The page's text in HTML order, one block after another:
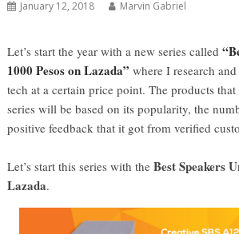
January 12, 2018 Marvin Gabriel
Let’s start the year with a new series called
1000 Pesos on Lazada” where I research
tech at a certain price point. The products
series will be based on its popularity, the
positive feedback that it got from verified
Let’s start this series with theBest Speakers
Lazada.